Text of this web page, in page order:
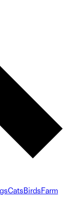
CatsBirdsFarm